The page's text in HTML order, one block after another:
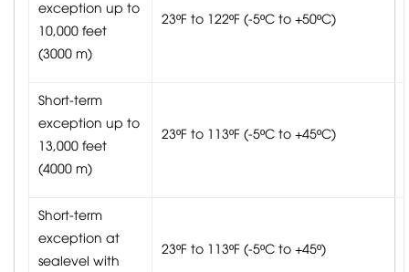
exception up to
10,000 feet
(3000 m)
23ºF to 122ºF (-5ºC to +50ºC)
Short-term
exception up to
13,000 feet
(4000 m)
23ºF to 113ºF (-5ºC to +45ºC)
Short-term
exception at
sealevel with
23ºF to 113ºF (-5ºC to +45º)